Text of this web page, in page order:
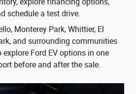
explore financing options,
schedule a test drive.
Monterey Park, Whittier, El
and surrounding communities
Ford EV options in one
before and after the sale.